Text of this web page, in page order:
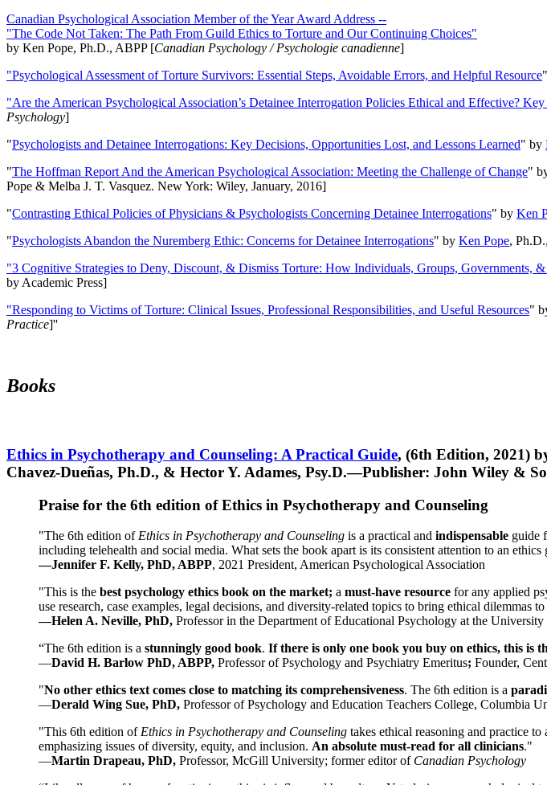
Canadian Psychological Association Member of the Year Award Address --
"The Code Not Taken: The Path From Guild Ethics to Torture and Our Continuing Choices"
by Ken Pope, Ph.D., ABPP [Canadian Psychology / Psychologie canadienne]
"Psychological Assessment of Torture Survivors: Essential Steps, Avoidable Errors, and Helpful Resource
"Are the American Psychological Association’s Detainee Interrogation Policies Ethical and Effective?
Psychology]
"Psychologists and Detainee Interrogations: Key Decisions, Opportunities Lost, and Lessons Learned" by
"The Hoffman Report And the American Psychological Association: Meeting the Challenge of Change"
Pope & Melba J. T. Vasquez. New York: Wiley, January, 2016]
"Contrasting Ethical Policies of Physicians & Psychologists Concerning Detainee Interrogations" by Ken
"Psychologists Abandon the Nuremberg Ethic: Concerns for Detainee Interrogations" by Ken Pope,
"3 Cognitive Strategies to Deny, Discount, & Dismiss Torture: How Individuals, Groups, Governments,
by Academic Press]
"Responding to Victims of Torture: Clinical Issues, Professional Responsibilities, and Useful Resources"
Practice]''
Books
Ethics in Psychotherapy and Counseling: A Practical Guide, (6th Edition, 2021)
Chavez-Dueñas, Ph.D., & Hector Y. Adames, Psy.D.—Publisher: John Wiley &
Praise for the 6th edition of Ethics in Psychotherapy and Counseling
"The 6th edition of Ethics in Psychotherapy and Counseling is a practical and indispensable guide
including telehealth and social media. What sets the book apart is its consistent attention to an
—Jennifer F. Kelly, PhD, ABPP, 2021 President, American Psychological Association
"This is the best psychology ethics book on the market; a must-have resource for any applied
use research, case examples, legal decisions, and diversity-related topics to bring ethical dilemmas
—Helen A. Neville, PhD, Professor in the Department of Educational Psychology at the
“The 6th edition is a stunningly good book. If there is only one book you buy on ethics, this is
—David H. Barlow PhD, ABPP, Professor of Psychology and Psychiatry Emeritus; Founder,
"No other ethics text comes close to matching its comprehensiveness. The 6th edition is a
—Derald Wing Sue, PhD, Professor of Psychology and Education Teachers College, Columbia
"This 6th edition of Ethics in Psychotherapy and Counseling takes ethical reasoning and practice
emphasizing issues of diversity, equity, and inclusion. An absolute must-read for all clinicians."
—Martin Drapeau, PhD, Professor, McGill University; former editor of Canadian Psychology